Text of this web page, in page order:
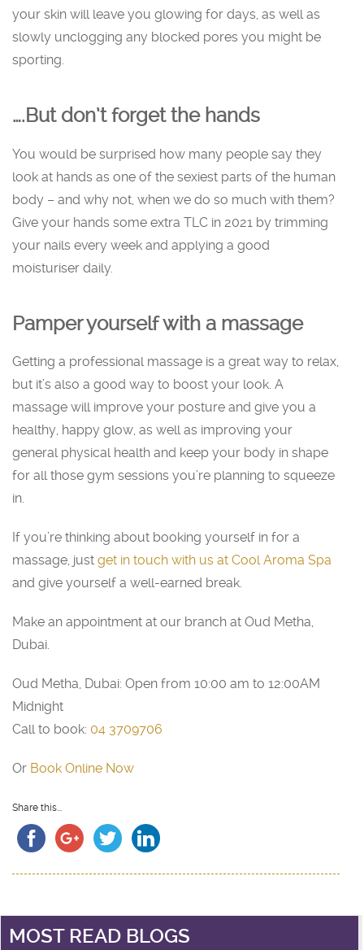
your skin will leave you glowing for days, as well as
slowly unclogging any blocked pores you might be
sporting.
….But don’t forget the hands
You would be surprised how many people say they
look at hands as one of the sexiest parts of the human
body – and why not, when we do so much with them?
Give your hands some extra TLC in 2021 by trimming
your nails every week and applying a good
moisturiser daily.
Pamper yourself with a massage
Getting a professional massage is a great way to relax,
but it’s also a good way to boost your look. A
massage will improve your posture and give you a
healthy, happy glow, as well as improving your
general physical health and keep your body in shape
for all those gym sessions you’re planning to squeeze
in.
If you’re thinking about booking yourself in for a
massage, just get in touch with us at Cool Aroma Spa
and give yourself a well-earned break.
Make an appointment at our branch at Oud Metha,
Dubai.
Oud Metha, Dubai: Open from 10:00 am to 12:00AM
Midnight
Call to book: 04 3709706
Or Book Online Now
Share this...
MOST READ BLOGS